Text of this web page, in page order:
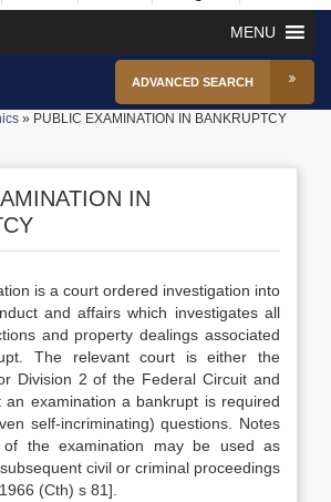
MENU
ADVANCED SEARCH
» PUBLIC EXAMINATION IN BANKRUPTCY
IN
is a court ordered investigation into
and affairs which investigates all
and property dealings associated
The relevant court is either the
Division 2 of the Federal Circuit and
an examination a bankrupt is required
self-incriminating) questions. Notes
of the examination may be used as
civil or criminal proceedings
(Cth) s 81].